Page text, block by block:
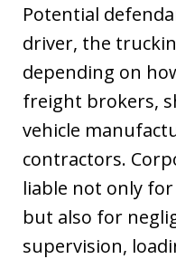
Potential
driver, the
depending on
freight brokers,
vehicle
contractors.
liable not only for
but also for
supervision,